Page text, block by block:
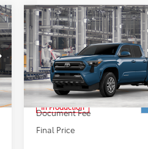
2026Toyota Tacoma
Price Drop
VIN:3TYLB5JNXTT32A743Model:
In Production
$44,474
MCGAVOCK
Less
TSRP:
Document Fee
Final Price
Compare Vehicle